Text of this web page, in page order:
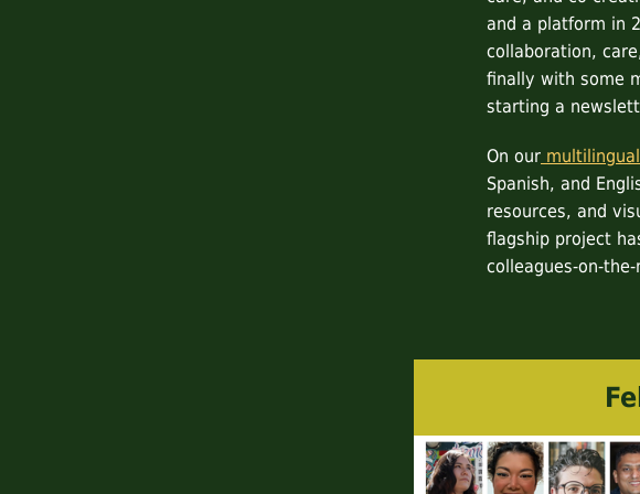
and a platform in
collaboration,
finally with some
starting a
On our
Spanish, and
resources, and
flagship project
colleagues-on-the-